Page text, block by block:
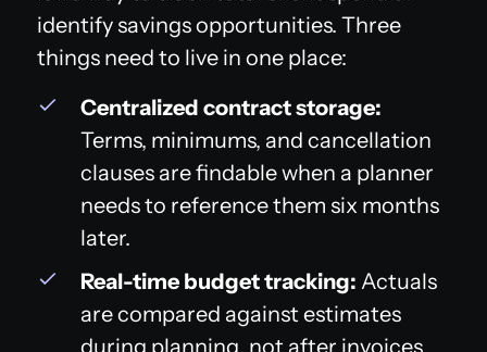
identify savings opportunities. Three
things need to live in one place:
Centralized contract storage:
Terms, minimums, and cancellation
clauses are findable when a planner
needs to reference them six months
later.
Real-time budget tracking: Actuals
are compared against estimates
during planning, not after invoices